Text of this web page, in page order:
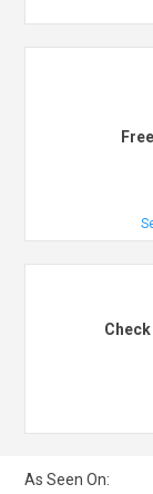
As Seen On: